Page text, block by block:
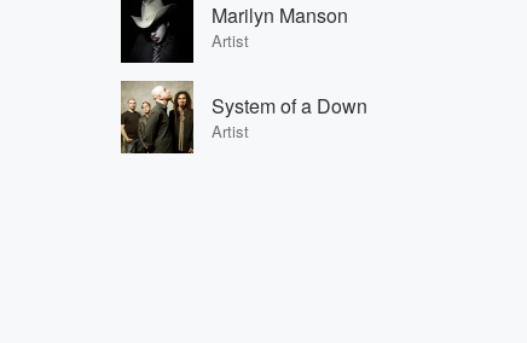
Marilyn Manson
Artist
System of a Down
Artist